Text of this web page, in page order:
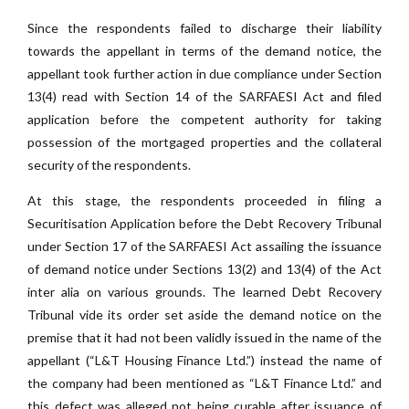
Since the respondents failed to discharge their liability
towards the appellant in terms of the demand notice, the
appellant took further action in due compliance under Section
13(4) read with Section 14 of the SARFAESI Act and filed
application before the competent authority for taking
possession of the mortgaged properties and the collateral
security of the respondents.
At this stage, the respondents proceeded in filing a
Securitisation Application before the Debt Recovery Tribunal
under Section 17 of the SARFAESI Act assailing the issuance
of demand notice under Sections 13(2) and 13(4) of the Act
inter alia on various grounds. The learned Debt Recovery
Tribunal vide its order set aside the demand notice on the
premise that it had not been validly issued in the name of the
appellant (“L&T Housing Finance Ltd.”) instead the name of
the company had been mentioned as “L&T Finance Ltd.” and
this defect was alleged not being curable after issuance of